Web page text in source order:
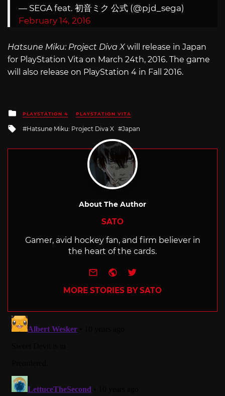
— SEGA feat. 初音ミク 公式 (@pjd_sega)
February 14, 2016
Hatsune Miku: Project Diva X will release in Japan
for PlayStation Vita on March 24th, 2016. The game
will also release on PlayStation 4 in Fall 2016.
Posted
in
PLAYSTATION 4 PLAYSTATION VITA
Tagged
Hatsune Miku: Project Diva X Japan
About The Author
SATO
Gamer, avid hockey fan, and firm believer in
the heart of the cards.
e-mailWebsite
Twitter
MORE STORIES BY SATO